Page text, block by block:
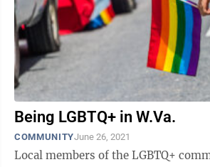
Being LGBTQ+ in W.Va.
COMMUNITYJune 26, 2021
Local members of the LGBTQ+